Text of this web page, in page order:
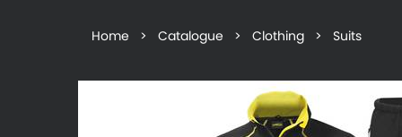
Home > Catalogue > Clothing > Suits